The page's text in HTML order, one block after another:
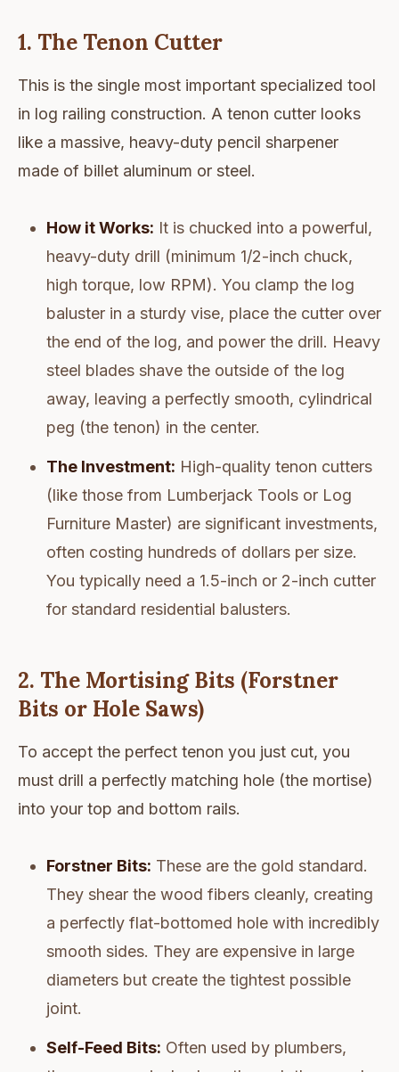
1. The Tenon Cutter
This is the single most important specialized tool
in log railing construction. A tenon cutter looks
like a massive, heavy-duty pencil sharpener
made of billet aluminum or steel.
How it Works: It is chucked into a powerful,
heavy-duty drill (minimum 1/2-inch chuck,
high torque, low RPM). You clamp the log
baluster in a sturdy vise, place the cutter over
the end of the log, and power the drill. Heavy
steel blades shave the outside of the log
away, leaving a perfectly smooth, cylindrical
peg (the tenon) in the center.
The Investment: High-quality tenon cutters
(like those from Lumberjack Tools or Log
Furniture Master) are significant investments,
often costing hundreds of dollars per size.
You typically need a 1.5-inch or 2-inch cutter
for standard residential balusters.
2. The Mortising Bits (Forstner
Bits or Hole Saws)
To accept the perfect tenon you just cut, you
must drill a perfectly matching hole (the mortise)
into your top and bottom rails.
Forstner Bits: These are the gold standard.
They shear the wood fibers cleanly, creating
a perfectly flat-bottomed hole with incredibly
smooth sides. They are expensive in large
diameters but create the tightest possible
joint.
Self-Feed Bits: Often used by plumbers,